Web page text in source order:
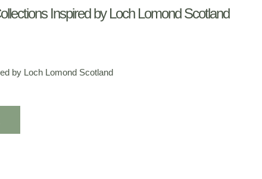
Inspired by Loch Lomond Scotland
by Loch Lomond Scotland